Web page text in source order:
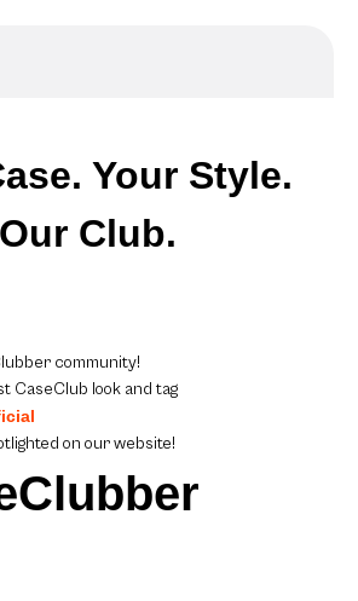
Your Style.
Our Club.
community!
CaseClub look and tag
on our website!